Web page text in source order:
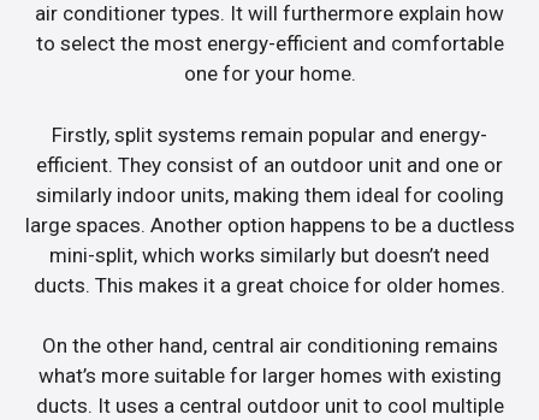
air conditioner types. It will furthermore explain how
to select the most energy-efficient and comfortable
one for your home.
Firstly, split systems remain popular and energy-
efficient. They consist of an outdoor unit and one or
similarly indoor units, making them ideal for cooling
large spaces. Another option happens to be a ductless
mini-split, which works similarly but doesn’t need
ducts. This makes it a great choice for older homes.
On the other hand, central air conditioning remains
what’s more suitable for larger homes with existing
ducts. It uses a central outdoor unit to cool multiple